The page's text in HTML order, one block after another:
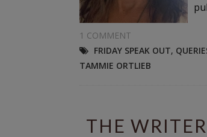
1 COMMENT
FRIDAY SPEAK OUT,
TAMMIE ORTLIEB
THE